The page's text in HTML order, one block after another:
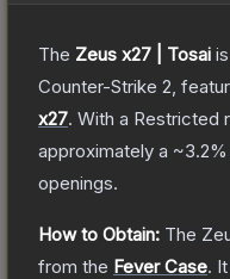
The Zeus x27 | Tosai
Counter-Strike 2 ,
x27. With a Restricted
approximately a ~3.2%
openings.
How to Obtain: The
from the Fever Case.